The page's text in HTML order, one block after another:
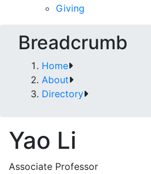
Giving
Breadcrumb
Home
About
Directory
Yao Li
Associate Professor